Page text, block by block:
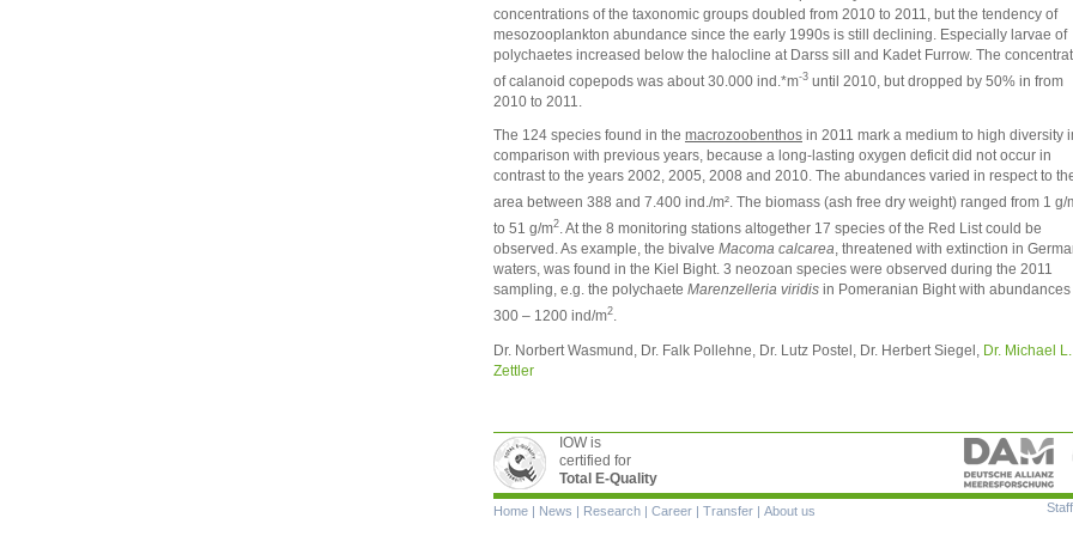
concentrations of the taxonomic groups doubled from 2010 to 2011, but the tendency of
mesozooplankton abundance since the early 1990s is still declining. Especially larvae of
polychaetes increased below the halocline at Darss sill and Kadet Furrow. The
of calanoid copepods was about 30.000 ind.*m-3 until 2010, but dropped by 50% in from
2010 to 2011.
The 124 species found in the macrozoobenthos in 2011 mark a medium to high diversity
comparison with previous years, because a long-lasting oxygen deficit did not occur in
contrast to the years 2002, 2005, 2008 and 2010. The abundances varied in respect to
area between 388 and 7.400 ind./m². The biomass (ash free dry weight) ranged from 1 g/
to 51 g/m2. At the 8 monitoring stations altogether 17 species of the Red List could be
observed. As example, the bivalve Macoma calcarea, threatened with extinction in
waters, was found in the Kiel Bight. 3 neozoan species were observed during the 2011
sampling, e.g. the polychaete Marenzelleria viridis in Pomeranian Bight with abundances
300 – 1200 ind/m2.
Dr. Norbert Wasmund, Dr. Falk Pollehne, Dr. Lutz Postel, Dr. Herbert Siegel, Dr. Michael L.
Zettler
IOW is
certified for
Total E-Quality
Staff
Skip
navigation
Home | News | Research | Career | Transfer | About us